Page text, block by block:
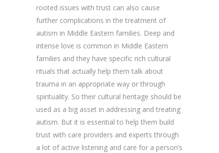
rooted issues with trust can also cause
further complications in the treatment of
autism in Middle Eastern families. Deep and
intense love is common in Middle Eastern
families and they have specific rich cultural
rituals that actually help them talk about
trauma in an appropriate way or through
spirituality. So their cultural heritage should be
used as a big asset in addressing and treating
autism. But it is essential to help them build
trust with care providers and experts through
a lot of active listening and care for a person’s